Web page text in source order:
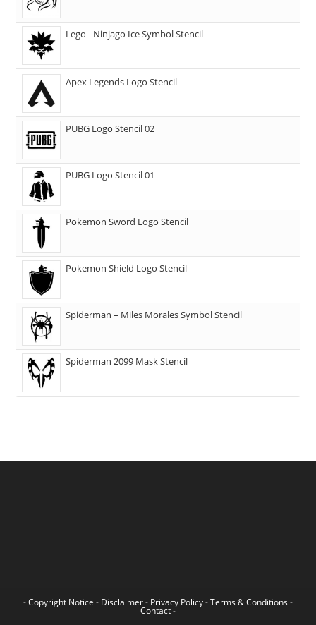
Lego - Ninjago Ice Symbol Stencil
Apex Legends Logo Stencil
PUBG Logo Stencil 02
PUBG Logo Stencil 01
Pokemon Sword Logo Stencil
Pokemon Shield Logo Stencil
Spiderman – Miles Morales Symbol Stencil
Spiderman 2099 Mask Stencil
-Copyright Notice - Disclaimer- Privacy Policy-Terms & Conditions -
Contact-